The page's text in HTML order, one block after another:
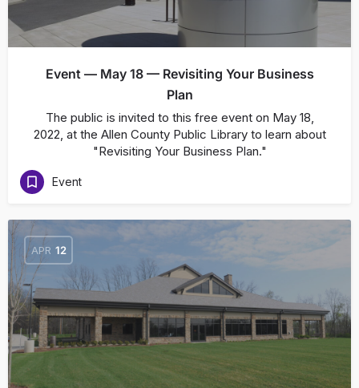
Event — May 18 — Revisiting Your Business
Plan
The public is invited to this free event on May 18,
2022, at the Allen County Public Library to learn about
"Revisiting Your Business Plan."
Event
APR 12